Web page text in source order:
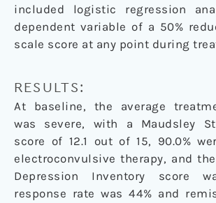
included logistic regression
dependent variable of a 50%
scale score at any point during
RESULTS:
At baseline, the average
was severe, with a Maudsley
score of 12.1 out of 15, 90.0%
electroconvulsive therapy, and
Depression Inventory score
response rate was 44% and